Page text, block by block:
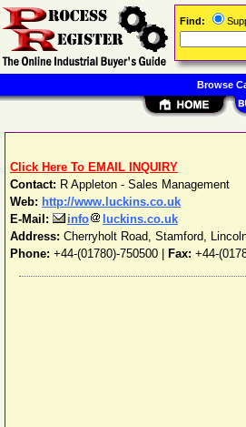
Click Here To EMAIL INQUIRY
Contact: R Appleton - Sales Management
Web: http://www.luckins.co.uk
E-Mail:
info
luckins.co.uk
Address: Cherryholt Road, Stamford,
Phone: +44-(01780)-750500 Fax: +44-
Find:
Browse